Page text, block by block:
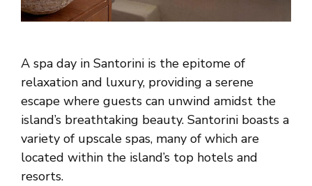
A spa day in Santorini is the epitome of
relaxation and luxury, providing a serene
escape where guests can unwind amidst the
island’s breathtaking beauty. Santorini boasts a
variety of upscale spas, many of which are
located within the island’s top hotels and
resorts.